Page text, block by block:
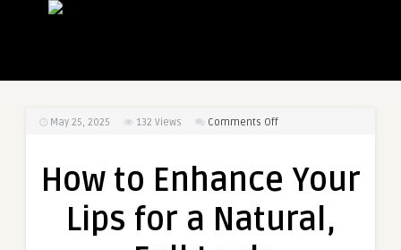
May 25, 2025 132 Views Comments Offon
Enhance
Lips
How to Enhance Your
Lips for a Natural,